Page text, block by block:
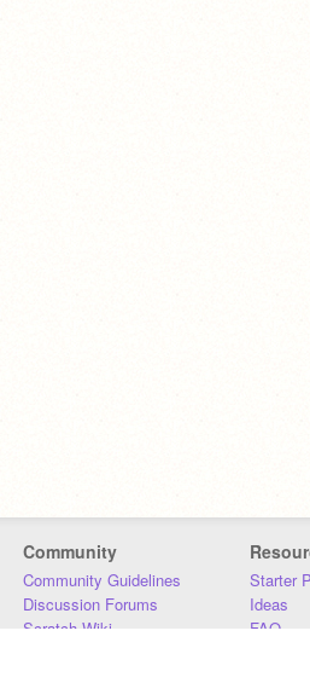
Community
Community Guidelines
Discussion Forums
Scratch Wiki
Starter
Ideas
FAQ